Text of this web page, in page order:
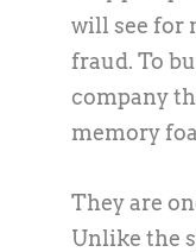
will see for
fraud. To
company
memory
They are
Unlike the